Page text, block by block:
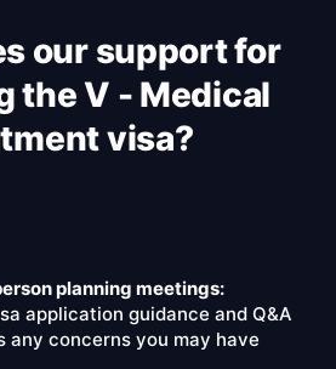
our support for
the V - Medical
visa?
planning meetings:
application guidance and Q&A
any concerns you may have